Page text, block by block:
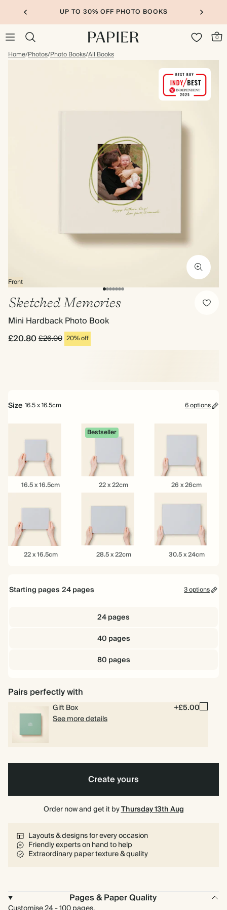
UP TO 30% OFF PHOTO BOOKS
0
Home/Photos/Photo Books/All Books
Front
Sketched Memories
Mini Hardback Photo Book
£20.80£26.00 20% off
Size 16.5 x 16.5cm 6 options
16.5
x 16.5 x 16.5cm
Bestseller
22
x 22 x 22cm 26
x 26 x 26cm
22 22 x 16.5cm 28.5 x 22cm 30.5 x 24cm
Starting pages 24pages 3 options
24 pages
40 pages
80 pages
Pairs perfectly with
Gift Box
+£5.00
See more details
Create yours
Order now and get it byThursday 13th Aug
Layouts & designs for every occasion
Friendly experts on hand to help
Extraordinary paper texture & quality
Pages & Paper Quality